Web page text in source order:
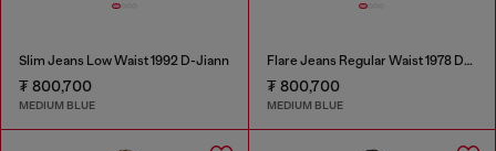
Slim Jeans Low Waist 1992 D-Jiann
₮ 800,700
MEDIUM BLUE
Flare Jeans Regular Waist 1978 D-Akemi
₮ 800,700
MEDIUM BLUE